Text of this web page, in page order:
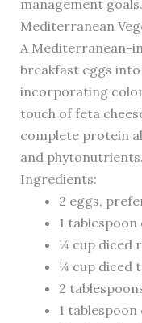
management goals.
Mediterranean
A Mediterranean-
breakfast eggs
incorporating
touch of feta
complete protein
and phytonutrients.
Ingredients:
2 eggs,
1
¼ cup diced
¼ cup diced
2
1